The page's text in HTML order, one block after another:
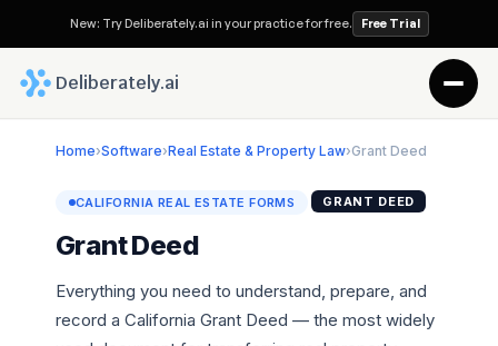
New: Try Deliberately.ai in your practice for free. Free Trial
Deliberately.ai